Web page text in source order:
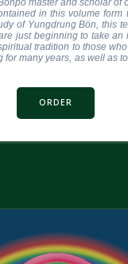
in this volume form
of Yungdrung Bön, this
just beginning to take an
tradition to those
for many years, as well as
ORDER